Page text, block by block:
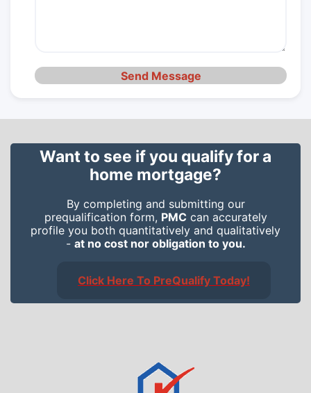
Send Message
Want to see if you qualify for a
home mortgage?
By completing and submitting our
prequalification form, PMC can accurately
profile you both quantitatively and qualitatively
- at no cost nor obligation to you.
Click Here To PreQualify Today!